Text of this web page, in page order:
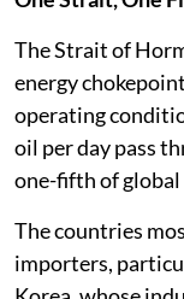
The Strait of
energy
operating
oil per day pass
one-fifth of global
The countries
importers,